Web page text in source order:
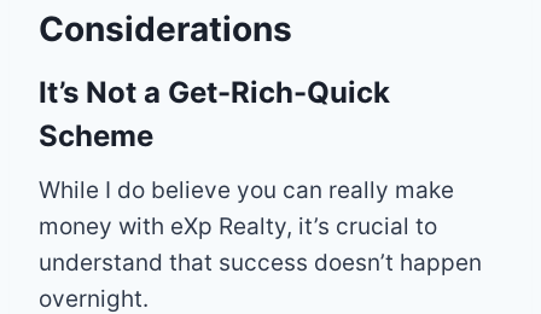
Considerations
It’s Not a Get-Rich-Quick
Scheme
While I do believe you can really make
money with eXp Realty, it’s crucial to
understand that success doesn’t happen
overnight.